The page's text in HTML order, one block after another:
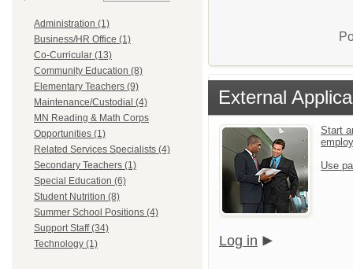
Administration (1)
Business/HR Office (1)
Co-Curricular (13)
Community Education (8)
Elementary Teachers (9)
Maintenance/Custodial (4)
MN Reading & Math Corps
Opportunities (1)
Related Services Specialists (4)
Secondary Teachers (1)
Special Education (6)
Student Nutrition (8)
Summer School Positions (4)
Support Staff (34)
Technology (1)
External
Start
Use
Log in